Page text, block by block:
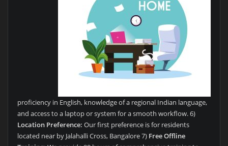
proficiency in English, knowledge of a regional Indian language,
and access to a laptop or system for a smooth workflow. 6)
Location Preference: Our first preference is for residents
located near by Jalahalli Cross, Bangalore 7) Free Offline